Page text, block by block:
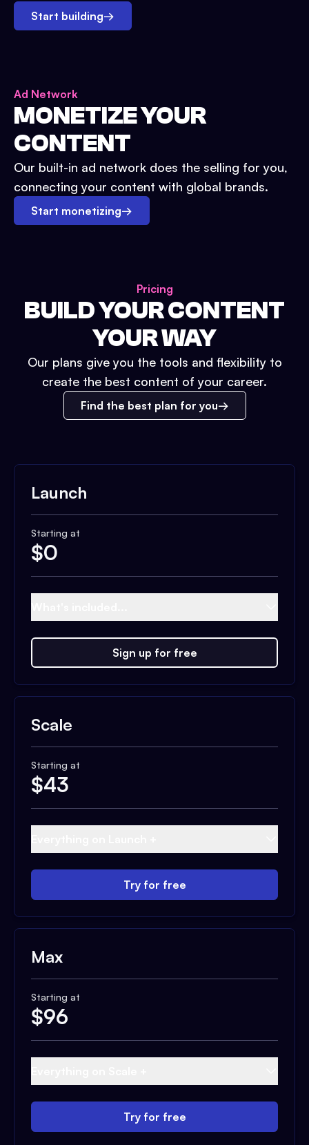
Start building→
Ad Network
MONETIZE YOUR
CONTENT
Our built-in ad network does the selling for you,
connecting your content with global brands.
Start monetizing→
Pricing
BUILD YOUR CONTENT
YOUR WAY
Our plans give you the tools and flexibility to
create the best content of your career.
Find the best plan for you
Launch
Starting at
$0
Sign up for free
Scale
Starting at
$43
Try for free
Max
Starting at
$96
Try for free